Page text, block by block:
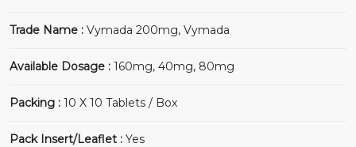
Trade Name : Vymada 200mg, Vymada
Available Dosage : 160mg, 40mg, 80mg
Packing : 10 X 10 Tablets / Box
Pack Insert/Leaflet : Yes